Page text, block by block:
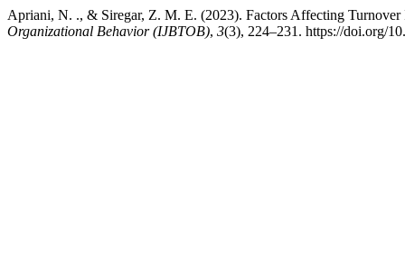
Apriani, N. ., & Siregar, Z. M. E. (2023). Factors Affecting
Organizational Behavior (IJBTOB), 3(3), 224–231. https://doi.org/